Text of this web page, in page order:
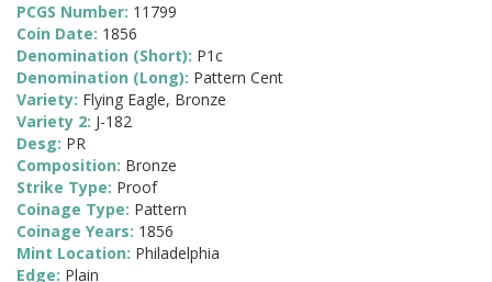
PCGS Number: 11799
Coin Date: 1856
Denomination (Short): P1c
Denomination (Long): Pattern Cent
Variety: Flying Eagle, Bronze
Variety 2: J-182
Desg: PR
Composition: Bronze
Strike Type: Proof
Coinage Type: Pattern
Coinage Years: 1856
Mint Location: Philadelphia
Edge: Plain